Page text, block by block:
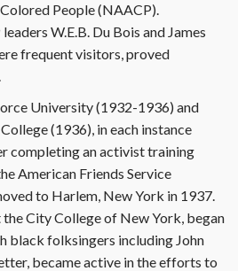
People (NAACP).
W.E.B. Du Bois and James
frequent visitors, proved
University (1932-1936) and
(1936), in each instance
completing an activist training
American Friends Service
to Harlem, New York in 1937.
the City College of New York, began
black folksingers including John
became active in the efforts to